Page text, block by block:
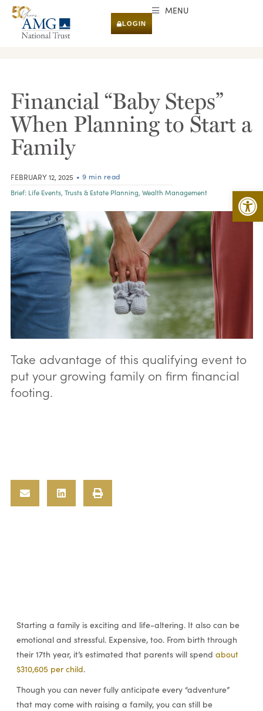
LOGIN
MENU
Financial “Baby Steps”
When Planning to Start a
Family
FEBRUARY 12, 2025 • 9 min read
Brief: Life Events, Trusts & Estate Planning, Wealth Management
Take advantage of this qualifying event to
put your growing family on firm financial
footing.
Starting a family is exciting and life-altering. It also can be
emotional and stressful. Expensive, too. From birth through
their 17th year, it’s estimated that parents will spend about
$310,605 per child.
Though you can never fully anticipate every “adventure”
that may come with raising a family, you can still be